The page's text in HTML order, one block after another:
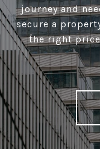
journey and
secure a
the right